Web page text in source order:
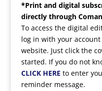
*Print and digital
directly through
To access the digital
log in with your
website. Just click the
started. If you do not
CLICK HERE to enter
reminder message.